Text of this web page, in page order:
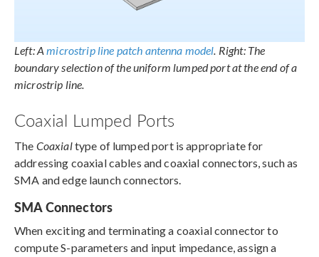
Left: Amicrostrip line patch antenna model. Right: The
boundary selection of the uniform lumped port at the end of a
microstrip line.
Coaxial Lumped Ports
The Coaxialtype of lumped port is appropriate for
addressing coaxial cables and coaxial connectors, such as
SMA and edge launch connectors.
SMA Connectors
When exciting and terminating a coaxial connector to
compute S-parameters and input impedance, assign a